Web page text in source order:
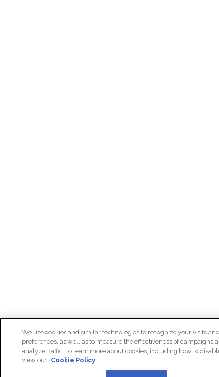
We use cookies and similar technologies to recognize your visits and
preferences, as well as to measure the effectiveness of campaigns
analyze traffic. To learn more about cookies, including how to
view our Cookie Policy